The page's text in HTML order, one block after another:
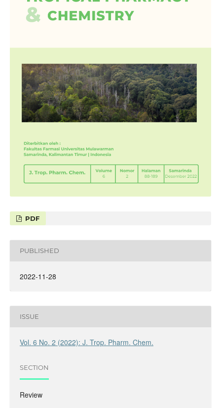
PDF
PUBLISHED
2022-11-28
ISSUE
Vol. 6 No. 2 (2022): J. Trop. Pharm. Chem.
SECTION
Review